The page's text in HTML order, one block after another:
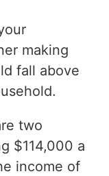
making
fall above
two
$114,000 a
income of